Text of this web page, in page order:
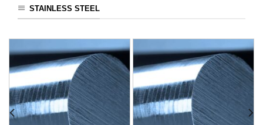
STAINLESS STEEL